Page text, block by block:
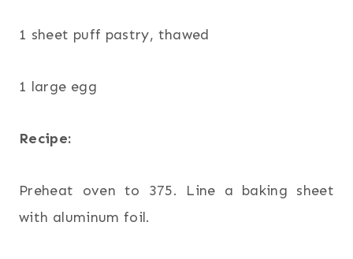
1 sheet puff pastry, thawed
1 large egg
Recipe:
Preheat oven to 375. Line a baking sheet
with aluminum foil.